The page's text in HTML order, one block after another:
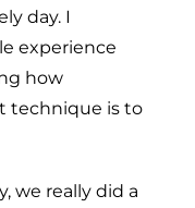
day. I
experience
how
technique is to
we really did a